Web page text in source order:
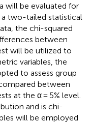
will be evaluated for
two-tailed statistical
the chi-squared
between
will be utilized to
variables, the
to assess group
between
at the α = 5% level.
and is chi-
will be employed